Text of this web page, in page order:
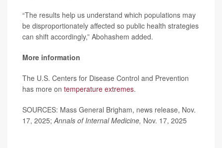
“The results help us understand which populations may
be disproportionately affected so public health strategies
can shift accordingly,” Abohashem added.
More information
The U.S. Centers for Disease Control and Prevention
has more on temperature extremes.
SOURCES: Mass General Brigham, news release, Nov.
17, 2025; Annals of Internal Medicine, Nov. 17, 2025